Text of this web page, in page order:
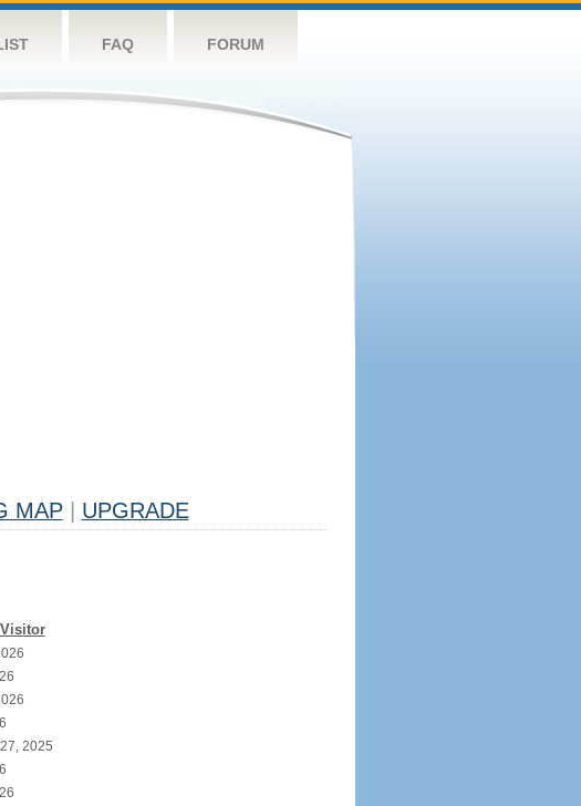
FAQ FORUM
MAP UPGRADE
2025